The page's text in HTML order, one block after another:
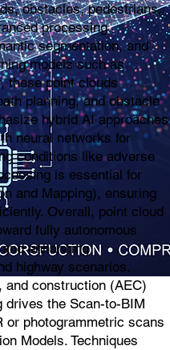
obstacles, pedestrians,
processing
segmentation, and
models such as
these point clouds
planning, and obstacle
hybrid AI approaches
neural networks for
conditions like adverse
is essential for
and Mapping), ensuring
Overall, point cloud
fully autonomous
enhancing
highway scenarios.
and construction (AEC)
drives the Scan-to-BIM
or photogrammetric scans
Models. Techniques